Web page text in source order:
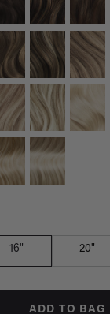
16" 20"
ADD TO BAG